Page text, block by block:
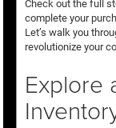
Check out the full
complete your
Let’s walk you
revolutionize your
Explore